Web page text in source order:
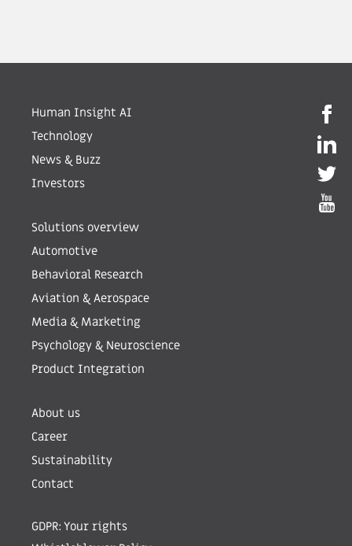
Human Insight AI
Technology
News & Buzz
Investors
Solutions overview
Automotive
Behavioral Research
Aviation & Aerospace
Media & Marketing
Psychology & Neuroscience
Product Integration
About us
Career
Sustainability
Contact
GDPR: Your rights